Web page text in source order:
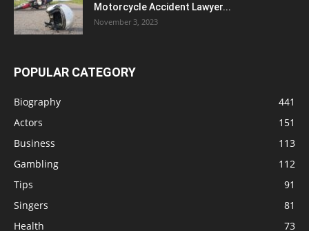
Motorcycle Accident Lawyer...
November 3, 2023
POPULAR CATEGORY
Biography
441
Actors
151
Business
113
Gambling
112
Tips
91
Singers
81
Health
73